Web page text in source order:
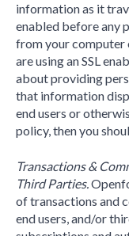
information as it
enabled before any
from your computer
are using an SSL
about providing
that information
end users or
policy, then you
Transactions &
Third Parties.
of transactions and
end users, and/or